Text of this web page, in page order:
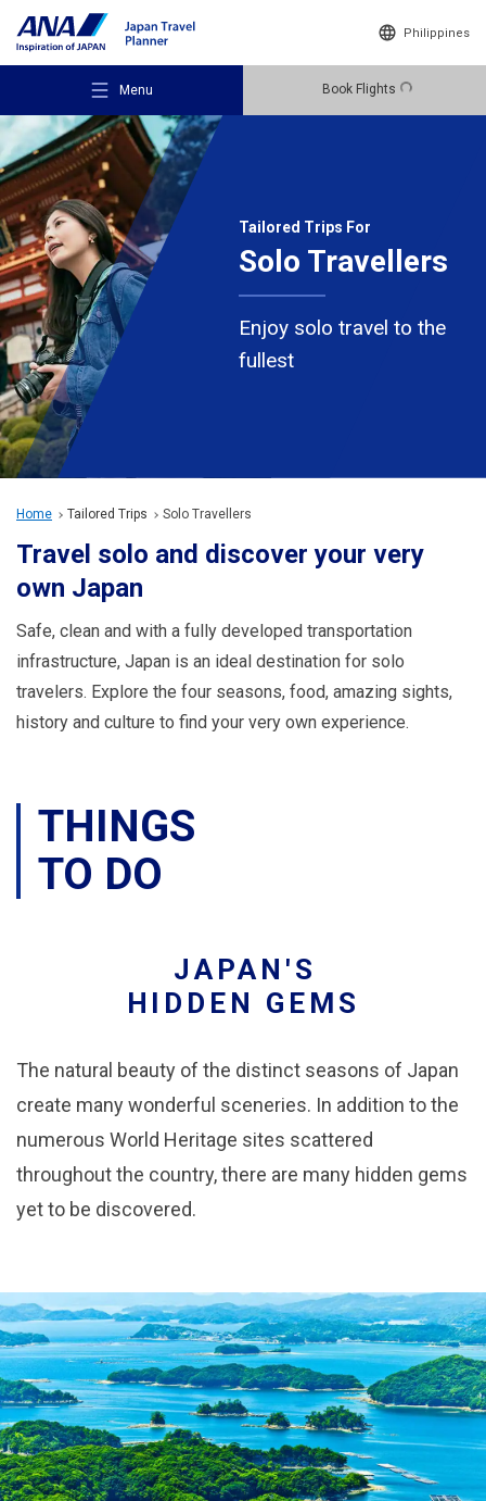
Philippines
Menu Book Flights
Recommended Places
Travel Ideas
Destinations
ANA Services
Close
Tailored Trips For
Solo Travellers
Enjoy solo travel to the
fullest
Home Tailored Trips Solo Travellers
Travel solo and discover your very
own Japan
Safe, clean and with a fully developed transportation
infrastructure, Japan is an ideal destination for solo
travelers. Explore the four seasons, food, amazing sights,
history and culture to find your very own experience.
THINGS
TO DO
JAPAN'S
HIDDEN GEMS
The natural beauty of the distinct seasons of Japan
create many wonderful sceneries. In addition to the
numerous World Heritage sites scattered
throughout the country, there are many hidden gems
yet to be discovered.